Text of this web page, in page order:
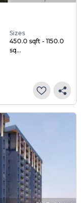
Sizes
450.0 sqft - 1150.0
sq...